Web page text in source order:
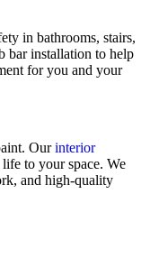
in bathrooms, stairs,
bar installation to help
for you and your
Ourinterior
to your space. We
and high-quality